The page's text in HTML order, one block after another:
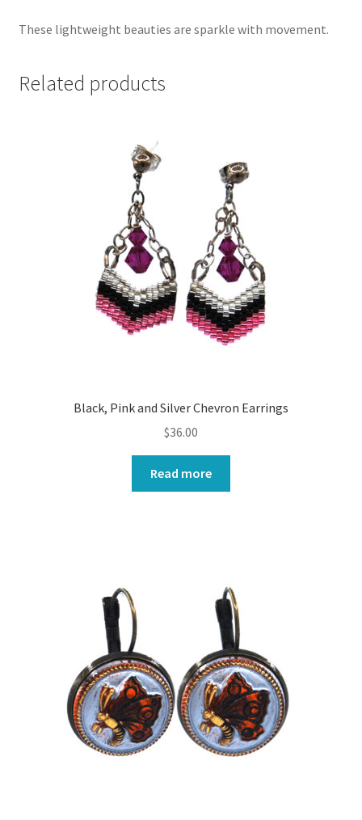
These lightweight beauties are sparkle with movement.
Related products
Black, Pink and Silver Chevron Earrings
$36.00
Read more